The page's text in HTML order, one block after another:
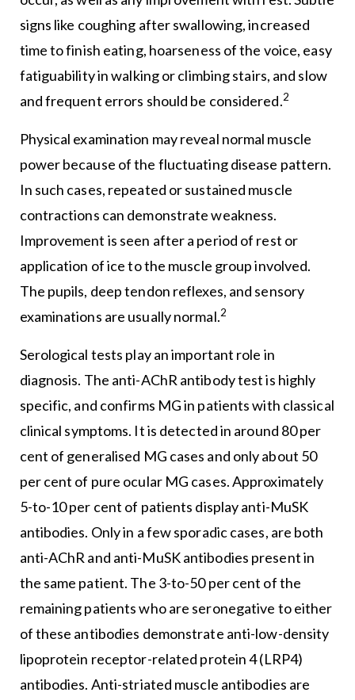
signs like coughing after swallowing, increased
time to finish eating, hoarseness of the voice, easy
fatiguability in walking or climbing stairs, and slow
and frequent errors should be considered.2
Physical examination may reveal normal muscle
power because of the fluctuating disease pattern.
In such cases, repeated or sustained muscle
contractions can demonstrate weakness.
Improvement is seen after a period of rest or
application of ice to the muscle group involved.
The pupils, deep tendon reflexes, and sensory
examinations are usually normal.2
Serological tests play an important role in
diagnosis. The anti-AChR antibody test is highly
specific, and confirms MG in patients with classical
clinical symptoms. It is detected in around 80 per
cent of generalised MG cases and only about 50
per cent of pure ocular MG cases. Approximately
5-to-10 per cent of patients display anti-MuSK
antibodies. Only in a few sporadic cases, are both
anti-AChR and anti-MuSK antibodies present in
the same patient. The 3-to-50 per cent of the
remaining patients who are seronegative to either
of these antibodies demonstrate anti-low-density
lipoprotein receptor-related protein 4 (LRP4)
antibodies. Anti-striated muscle antibodies are